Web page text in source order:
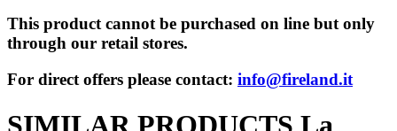
This product cannot be purchased on line but only
through our retail stores.
For direct offers please contact: info@fireland.it
SIMILAR PRODUCTS La